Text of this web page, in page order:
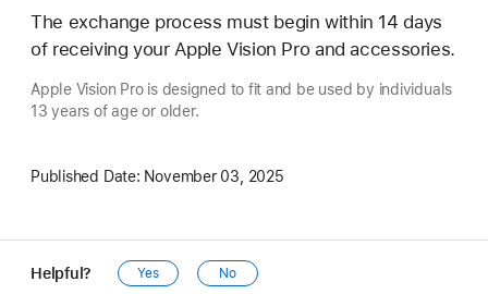
The exchange process must begin within 14 days
of receiving your Apple Vision Pro and accessories.
Apple Vision Pro is designed to fit and be used by individuals
13 years of age or older.
Published Date: November 03, 2025
Helpful? Yes No